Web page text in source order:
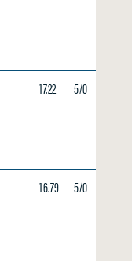
17.22 5/0
16.79 5/0